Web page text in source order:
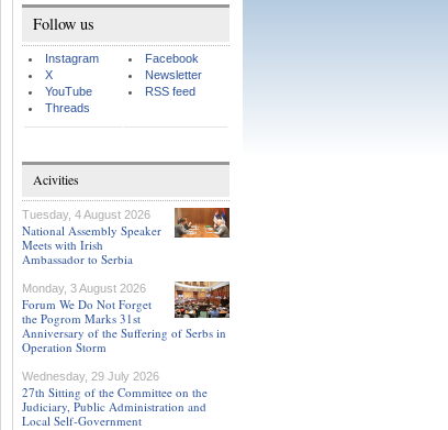
Follow us
Instagram
X
YouTube
Threads
Facebook
Newsletter
RSS feed
Acivities
Tuesday, 4 August 2026
National Assembly Speaker
Meets with Irish
Ambassador to Serbia
Monday, 3 August 2026
Forum We Do Not Forget
the Pogrom Marks 31st
Anniversary of the Suffering of Serbs in
Operation Storm
Wednesday, 29 July 2026
27th Sitting of the Committee on the
Judiciary, Public Administration and
Local Self-Government